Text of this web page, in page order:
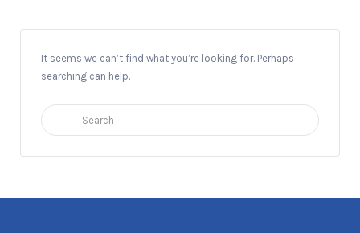
It seems we can’t find what you’re looking for. Perhaps
searching can help.
Search
for: